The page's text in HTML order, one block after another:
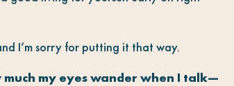
I’m sorry for putting it that way.
my eyes wander when I talk—